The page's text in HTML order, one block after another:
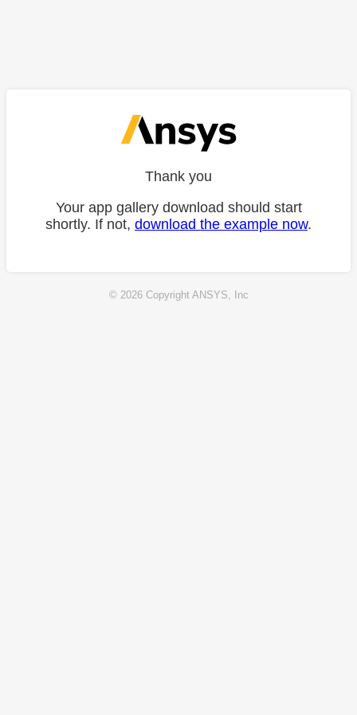
Thank you
Your app gallery download should start
shortly. If not, download the example now.
© 2026 Copyright ANSYS, Inc